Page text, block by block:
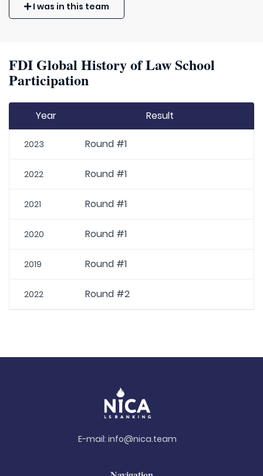
I was in this team
FDI Global History of Law School
Participation
Year Result
2023 Round #1
2022 Round #1
2021 Round #1
2020 Round #1
2019 Round #1
2022 Round #2
E-mail: info@nica.team